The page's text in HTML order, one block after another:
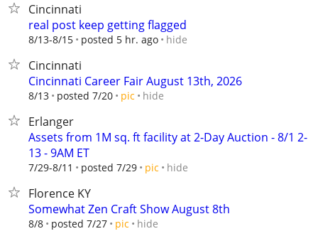
Cincinnati
real post keep getting flagged
8/13-8/15 posted 5 hr. ago hide
Cincinnati
Cincinnati Career Fair August 13th, 2026
8/13 posted 7/20 pic hide
Erlanger
Assets from 1M sq. ft facility at 2-Day Auction - 8/1 2-
13 - 9AM ET
7/29-8/11 posted 7/29 pic hide
Florence KY
Somewhat Zen Craft Show August 8th
8/8 posted 7/27 pic hide